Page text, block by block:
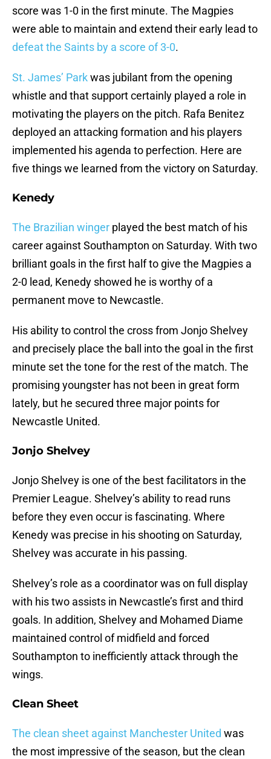
score was 1-0 in the first minute. The Magpies
were able to maintain and extend their early lead to
defeat the Saints by a score of 3-0.
St. James’ Parkwas jubilant from the opening
whistle and that support certainly played a role in
motivating the players on the pitch. Rafa Benitez
deployed an attacking formation and his players
implemented his agenda to perfection. Here are
five things we learned from the victory on Saturday.
Kenedy
The Brazilian winger played the best match of his
career against Southampton on Saturday. With two
brilliant goals in the first half to give the Magpies a
2-0 lead, Kenedy showed he is worthy of a
permanent move to Newcastle.
His ability to control the cross from Jonjo Shelvey
and precisely place the ball into the goal in the first
minute set the tone for the rest of the match. The
promising youngster has not been in great form
lately, but he secured three major points for
Newcastle United.
Jonjo Shelvey
Jonjo Shelvey is one of the best facilitators in the
Premier League. Shelvey’s ability to read runs
before they even occur is fascinating. Where
Kenedy was precise in his shooting on Saturday,
Shelvey was accurate in his passing.
Shelvey’s role as a coordinator was on full display
with his two assists in Newcastle’s first and third
goals. In addition, Shelvey and Mohamed Diame
maintained control of midfield and forced
Southampton to inefficiently attack through the
wings.
Clean Sheet
The clean sheet against Manchester United was
the most impressive of the season, but the clean